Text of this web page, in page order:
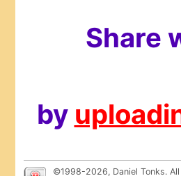
Share
by
©1998-2026, Daniel Tonks.